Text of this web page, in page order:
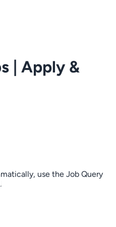
| Apply &
use the Job Query